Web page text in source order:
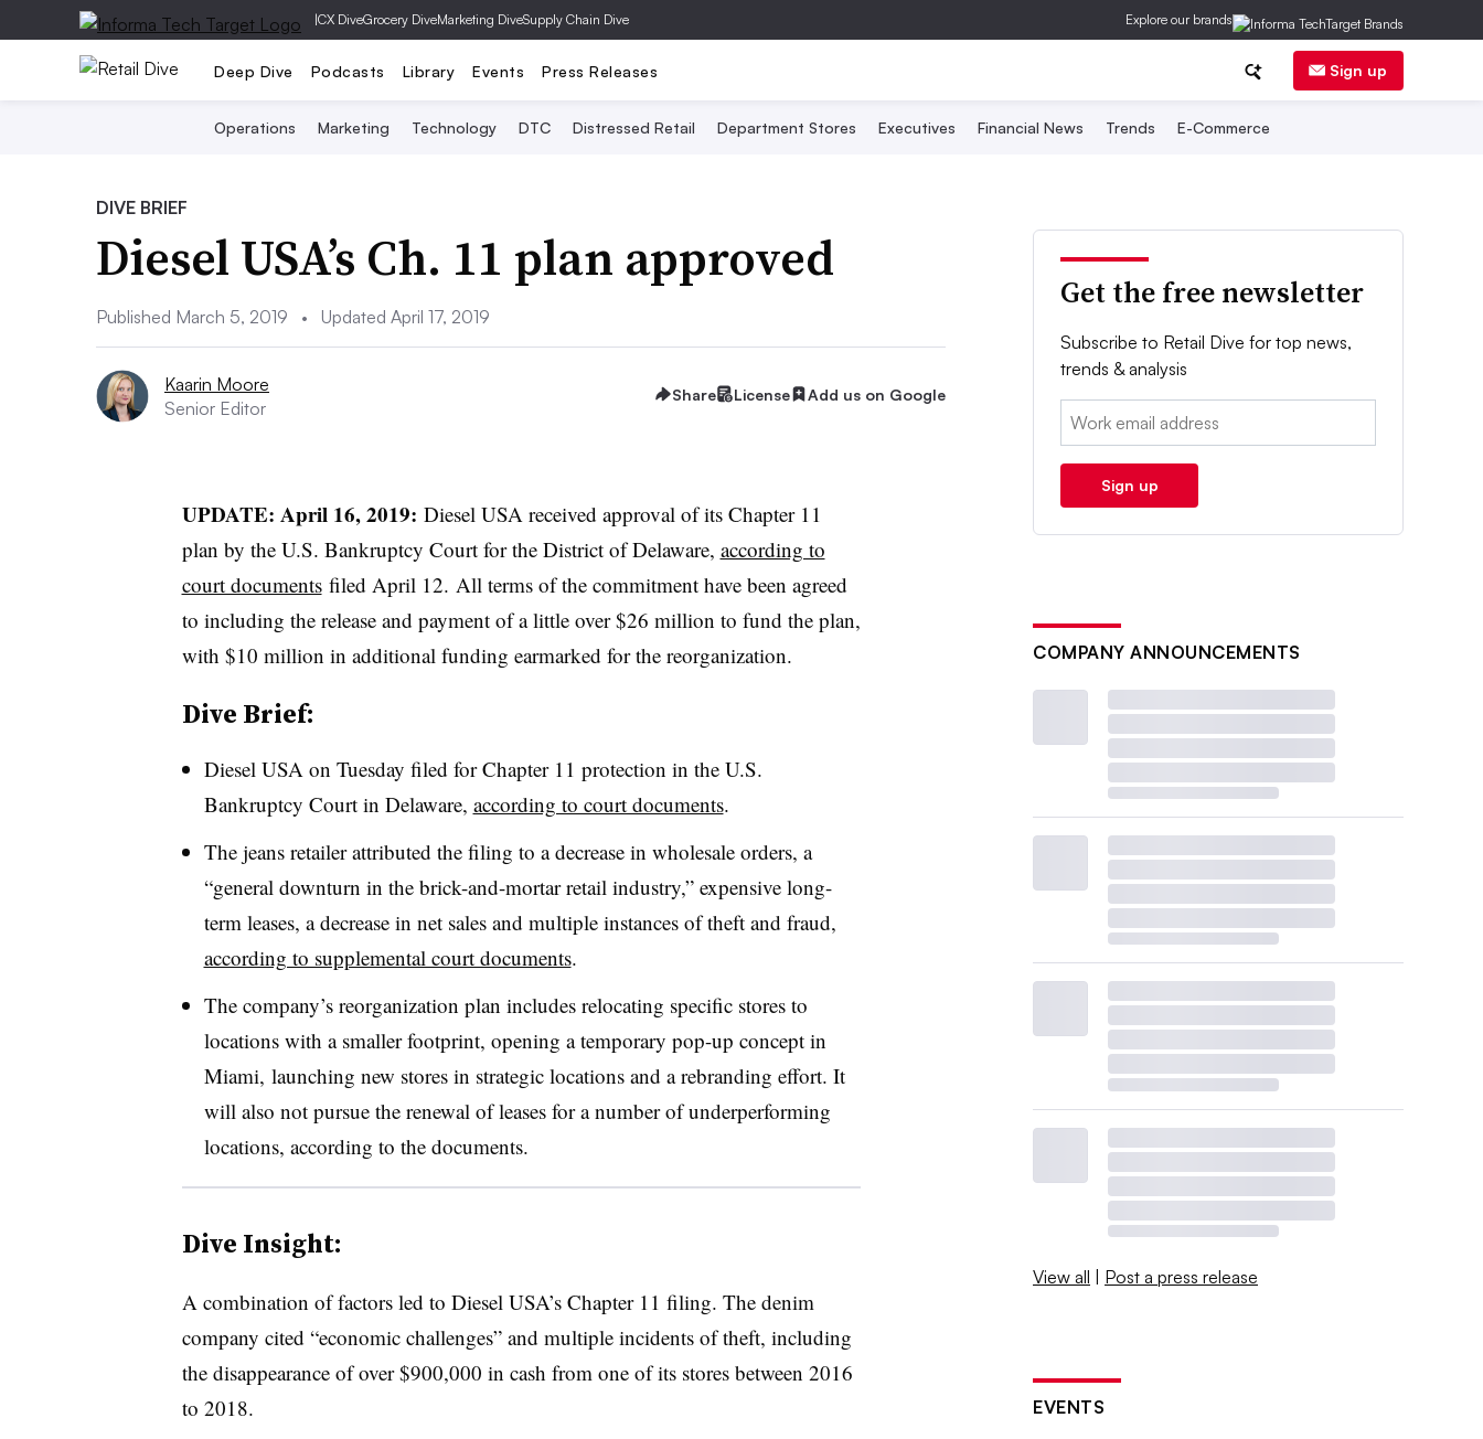
|CX DiveGrocery DiveMarketing DiveSupply Chain Dive Explore our brands
Deep Dive Podcasts Library Events Press Releases Sign up
Operations Marketing Technology DTC Distressed Retail Department Stores Executives Financial News Trends E-Commerce
DIVE BRIEF
Diesel USA’s Ch. 11 plan approved
Published March 5, 2019 • Updated April 17, 2019
Kaarin Moore
Senior Editor
Share License Add us on Google
UPDATE: April 16, 2019: Diesel USA received approval of its Chapter 11
plan by the U.S. Bankruptcy Court for the District of Delaware, according to
court documentsfiled April 12. All terms of the commitment have been agreed
to including the release and payment of a little over $26 million to fund the plan,
with $10 million in additional funding earmarked for the reorganization.
Dive Brief:
Diesel USA on Tuesday filed for Chapter 11 protection in the U.S.
Bankruptcy Court in Delaware, according to court documents.
The jeans retailer attributed the filing to a decrease in wholesale orders, a
“general downturn in the brick-and-mortar retail industry,” expensive long-
term leases, a decrease in net sales and multiple instances of theft and fraud,
according to supplemental court documents.
The company’s reorganization plan includes relocating specific stores to
locations with a smaller footprint, opening a temporary pop-up concept in
Miami, launching new stores in strategic locations and a rebranding effort. It
will also not pursue the renewal of leases for a number of underperforming
locations, according to the documents.
Dive Insight:
A combination of factors led to Diesel USA’s Chapter 11 filing. The denim
company cited “economic challenges” and multiple incidents of theft, including
the disappearance of over $900,000 in cash from one of its stores between 2016
to 2018.
Get the free newsletter
Subscribe to Retail Dive for top news,
trends & analysis
Email:
Sign up
COMPANY ANNOUNCEMENTS
View all | Post a press release
EVENTS